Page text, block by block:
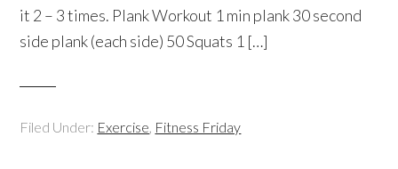
it 2 – 3 times. Plank Workout 1 min plank 30 second
side plank (each side) 50 Squats 1 […]
Filed Under: Exercise, Fitness Friday